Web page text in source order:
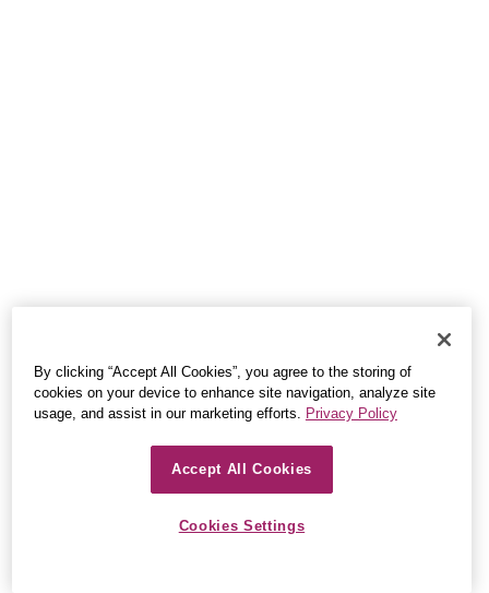
By clicking “Accept All Cookies”, you agree to the storing of
cookies on your device to enhance site navigation, analyze site
usage, and assist in our marketing efforts.
Privacy Policy
Accept All Cookies
Cookies Settings